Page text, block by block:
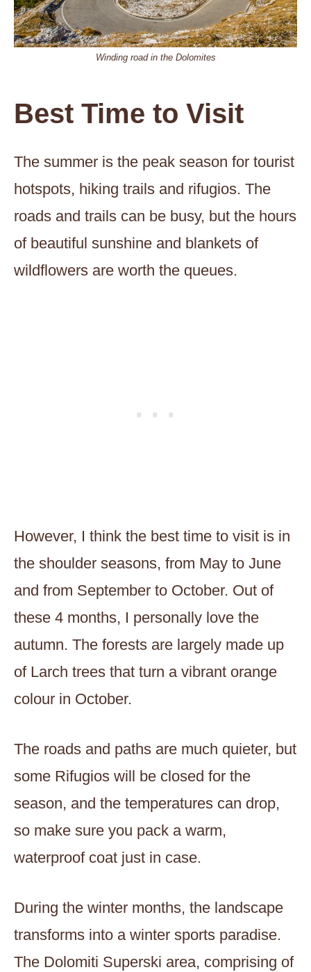
Winding road in the Dolomites
Best Time to Visit
The summer is the peak season for tourist
hotspots, hiking trails and rifugios. The
roads and trails can be busy, but the hours
of beautiful sunshine and blankets of
wildflowers are worth the queues.
However, I think the best time to visit is in
the shoulder seasons, from May to June
and from September to October. Out of
these 4 months, I personally love the
autumn. The forests are largely made up
of Larch trees that turn a vibrant orange
colour in October.
The roads and paths are much quieter, but
some Rifugios will be closed for the
season, and the temperatures can drop,
so make sure you pack a warm,
waterproof coat just in case.
During the winter months, the landscape
transforms into a winter sports paradise.
The Dolomiti Superski area, comprising of